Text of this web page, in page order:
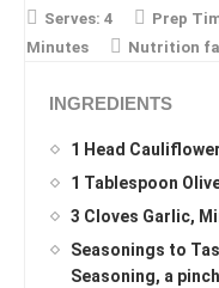
Serves: 4 Prep
Minutes
Nutrition
INGREDIENTS
1 Head Cauliflower
1 Tablespoon Olive
3 Cloves Garlic,
Seasonings to
Seasoning, a